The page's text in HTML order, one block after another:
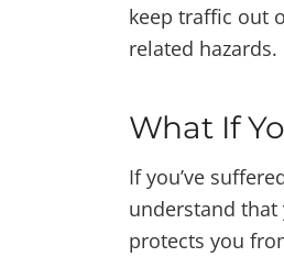
keep traffic out
related hazards.
What If
If you’ve
understand
protects you